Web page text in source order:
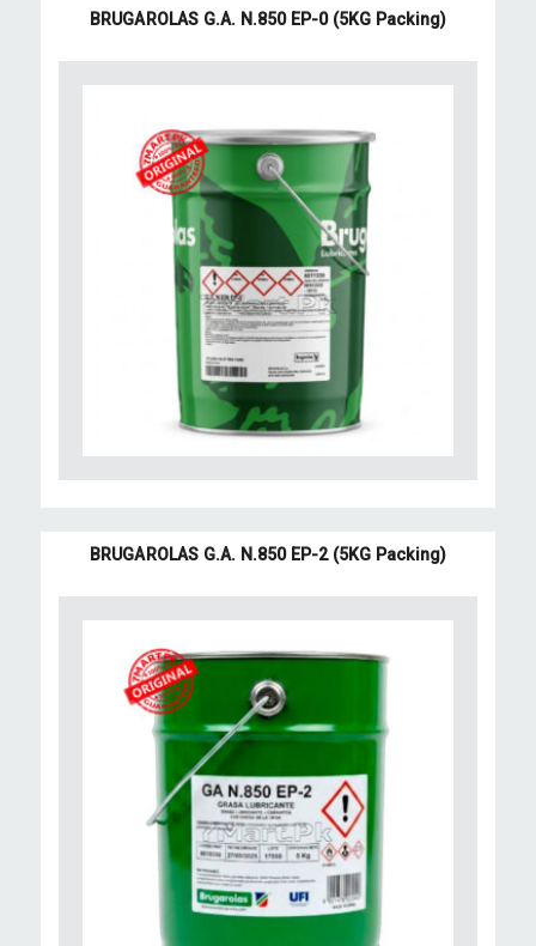
BRUGAROLAS G.A. N.850 EP-0 (5KG Packing)
BRUGAROLAS G.A. N.850 EP-2 (5KG Packing)